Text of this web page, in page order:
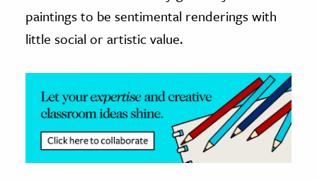
paintings to be sentimental renderings with
little social or artistic value.